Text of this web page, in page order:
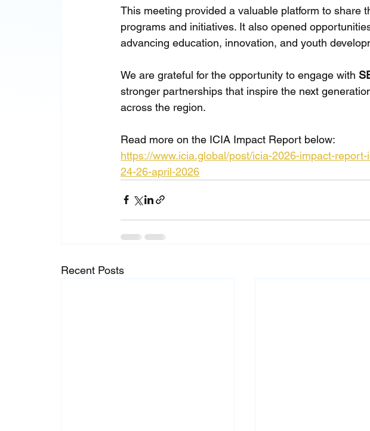
This meeting provided a valuable platform to share
programs and initiatives. It also opened
advancing education, innovation, and youth
We are grateful for the opportunity to engage with
stronger partnerships that inspire the next
across the region.
Read more on the ICIA Impact Report below:
https://www.icia.global/post/icia-2026-impact-
24-26-april-2026
Recent Posts